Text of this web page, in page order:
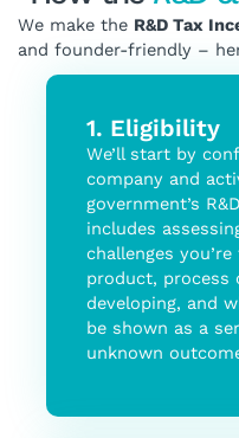
We make the R&D Tax
and founder-friendly –
1. Eligibility
We’ll start by
company and
government’s
includes
challenges
product, process
developing, and
be shown as a
unknown